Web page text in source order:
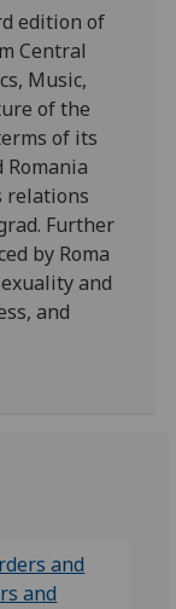
edition of
Central
Music,
of the
of its
relations
Further
by Roma
and
and
and
and